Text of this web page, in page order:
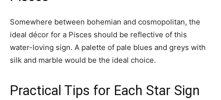
Somewhere between bohemian and cosmopolitan, the
ideal décor for a Pisces should be reflective of this
water-loving sign. A palette of pale blues and greys with
silk and marble would be the ideal choice.
Practical Tips for Each Star Sign